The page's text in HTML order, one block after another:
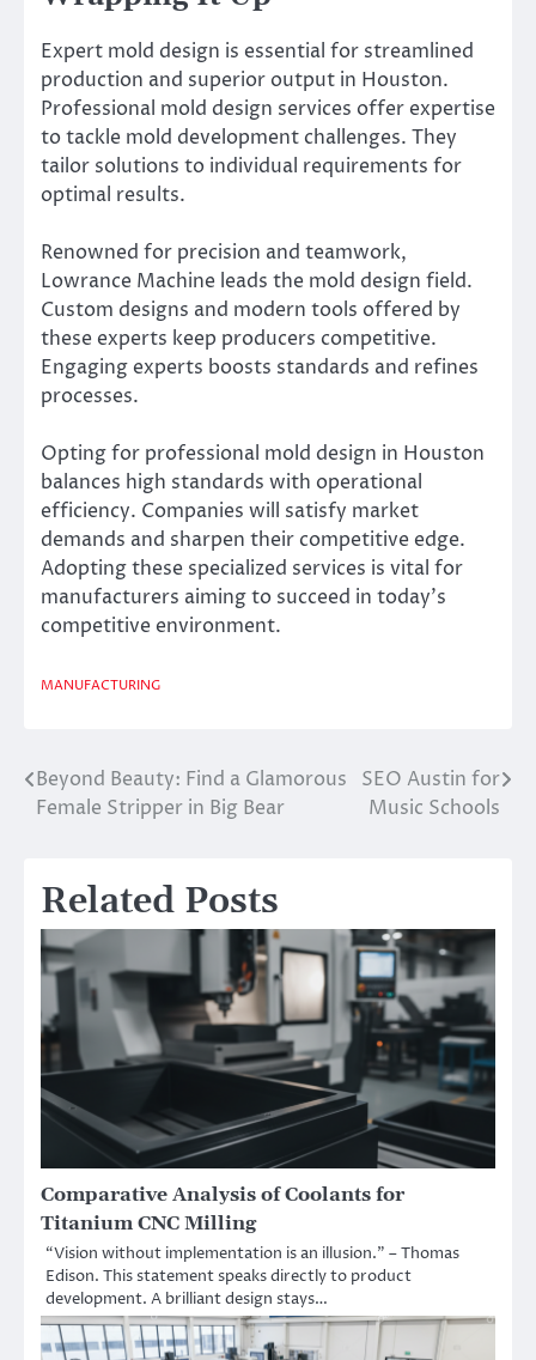
Expert mold design is essential for streamlined
production and superior output in Houston.
Professional mold design services offer expertise
to tackle mold development challenges. They
tailor solutions to individual requirements for
optimal results.
Renowned for precision and teamwork,
Lowrance Machine leads the mold design field.
Custom designs and modern tools offered by
these experts keep producers competitive.
Engaging experts boosts standards and refines
processes.
Opting for professional mold design in Houston
balances high standards with operational
efficiency. Companies will satisfy market
demands and sharpen their competitive edge.
Adopting these specialized services is vital for
manufacturers aiming to succeed in today’s
competitive environment.
MANUFACTURING
Post
navigation
Beyond Beauty: Find a Glamorous
Female Stripper in Big Bear
SEO Austin for
Music Schools
Related Posts
Comparative Analysis of Coolants for
Titanium CNC Milling
“Vision without implementation is an illusion.” – Thomas
Edison. This statement speaks directly to product
development. A brilliant design stays…